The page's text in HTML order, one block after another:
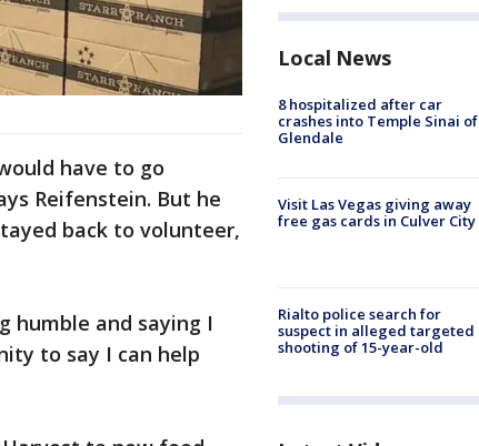
have to go
Reifenstein. But he
back to volunteer,
humble and saying I
to say I can help
Local News
8 hospitalized after car
crashes into Temple Sinai of
Glendale
Visit Las Vegas giving away
free gas cards in Culver City
Rialto police search for
suspect in alleged targeted
shooting of 15-year-old